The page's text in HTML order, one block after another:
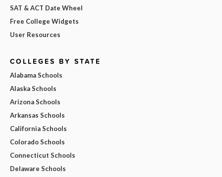
SAT & ACT Date Wheel
Free College Widgets
User Resources
COLLEGES BY STATE
Alabama Schools
Alaska Schools
Arizona Schools
Arkansas Schools
California Schools
Colorado Schools
Connecticut Schools
Delaware Schools